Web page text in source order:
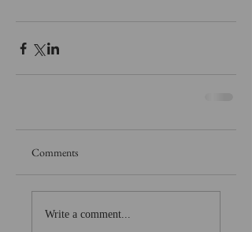
Comments
Write a comment...